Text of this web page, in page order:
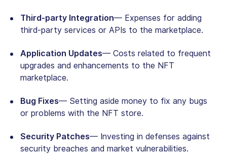
Third-party Integration— Expenses for adding
third-party services or APIs to the marketplace.
Application Updates— Costs related to frequent
upgrades and enhancements to the NFT
marketplace.
Bug Fixes— Setting aside money to fix any bugs
or problems with the NFT store.
Security Patches— Investing in defenses against
security breaches and market vulnerabilities.